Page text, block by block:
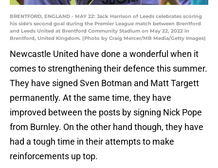
BRENTFORD, ENGLAND - MAY 22: Jack Harrison of Leeds celebrates scoring
his side's second goal during the Premier League match between Brentford
and Leeds United at Brentford Community Stadium on May 22, 2022 in
Brentford, United Kingdom. (Photo by Craig Mercer/MB Media/Getty Images)
Newcastle United have done a wonderful when it
comes to strengthening their defence this summer.
They have signed Sven Botman and Matt Targett
permanently. At the same time, they have
improved between the posts by signing Nick Pope
from Burnley. On the other hand though, they have
had a tough time in their attempts to make
reinforcements up top.